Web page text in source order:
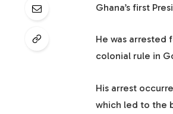
Ghana’s first
He was arrested
colonial rule in
His arrest
which led to the